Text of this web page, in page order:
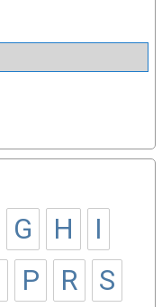
G H
I
P R
S